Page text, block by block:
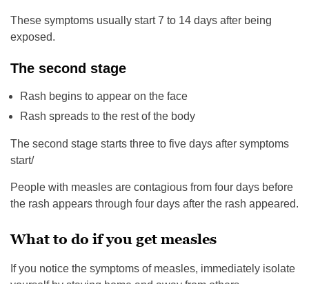
These symptoms usually start 7 to 14 days after being
exposed.
The second stage
Rash begins to appear on the face
Rash spreads to the rest of the body
The second stage starts three to five days after symptoms
start/
People with measles are contagious from four days before
the rash appears through four days after the rash appeared.
What to do if you get measles
If you notice the symptoms of measles, immediately isolate